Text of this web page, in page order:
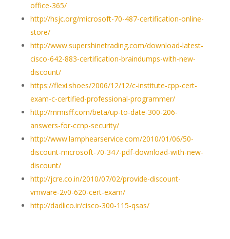
office-365/
http://hsjc.org/microsoft-70-487-certification-online-
store/
http://www.supershinetrading.com/download-latest-
cisco-642-883-certification-braindumps-with-new-
discount/
https://flexi.shoes/2006/12/12/c-institute-cpp-cert-
exam-c-certified-professional-programmer/
http://mmisff.com/beta/up-to-date-300-206-
answers-for-ccnp-security/
http://www.lamphearservice.com/2010/01/06/50-
discount-microsoft-70-347-pdf-download-with-new-
discount/
http://jcre.co.in/2010/07/02/provide-discount-
vmware-2v0-620-cert-exam/
http://dadlico.ir/cisco-300-115-qsas/